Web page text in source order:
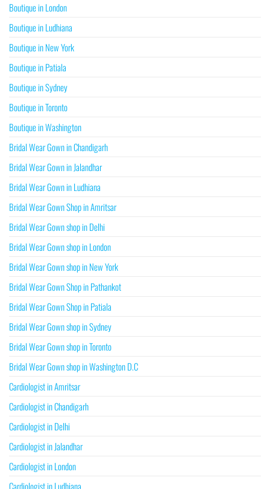
Boutique in London
Boutique in Ludhiana
Boutique in New York
Boutique in Patiala
Boutique in Sydney
Boutique in Toronto
Boutique in Washington
Bridal Wear Gown in Chandigarh
Bridal Wear Gown in Jalandhar
Bridal Wear Gown in Ludhiana
Bridal Wear Gown Shop in Amritsar
Bridal Wear Gown shop in Delhi
Bridal Wear Gown shop in London
Bridal Wear Gown shop in New York
Bridal Wear Gown Shop in Pathankot
Bridal Wear Gown Shop in Patiala
Bridal Wear Gown shop in Sydney
Bridal Wear Gown shop in Toronto
Bridal Wear Gown shop in Washington D.C
Cardiologist in Amritsar
Cardiologist in Chandigarh
Cardiologist in Delhi
Cardiologist in Jalandhar
Cardiologist in London
Cardiologist in Ludhiana